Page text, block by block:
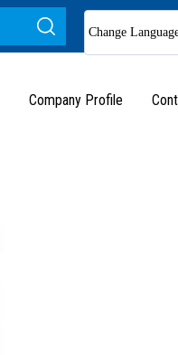
Change
Company Profile